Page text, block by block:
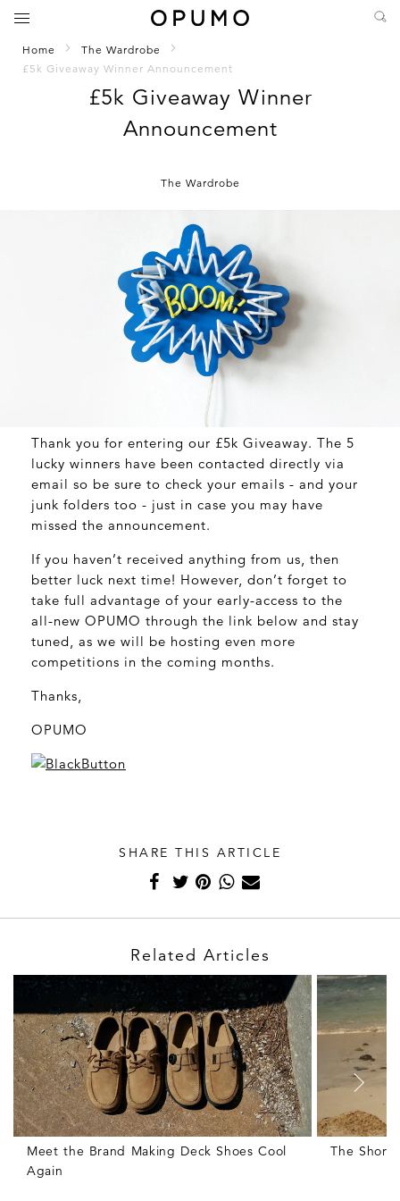
Home
The Wardrobe
£5k Giveaway Winner Announcement
£5k Giveaway Winner
Announcement
The Wardrobe
Thank you for entering our £5k Giveaway. The 5
lucky winners have been contacted directly via
email so be sure to check your emails - and your
junk folders too - just in case you may have
missed the announcement.
If you haven’t received anything from us, then
better luck next time! However, don’t forget to
take full advantage of your early-access to the
all-new OPUMO through the link below and stay
tuned, as we will be hosting even more
competitions in the coming months.
Thanks,
OPUMO
SHARE THIS ARTICLE
Related Articles
Meet the Brand Making Deck Shoes Cool
Again
The